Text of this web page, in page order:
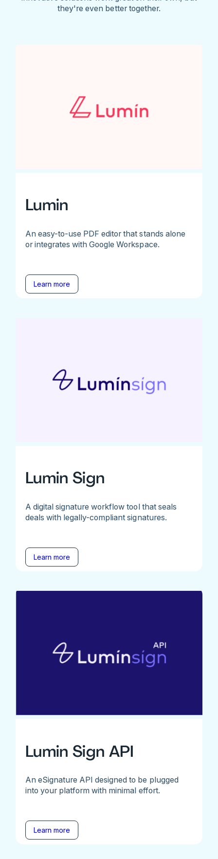
they're even better together.
Lumin
An easy-to-use PDF editor that stands alone
or integrates with Google Workspace.
Learn more
Lumin Sign
A digital signature workflow tool that seals
deals with legally-compliant signatures.
Learn more
Lumin Sign API
An eSignature API designed to be plugged
into your platform with minimal effort.
Learn more